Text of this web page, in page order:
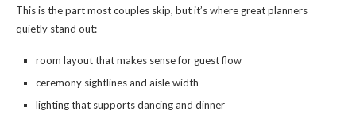
This is the part most couples skip, but it’s where great planners
quietly stand out:
room layout that makes sense for guest flow
ceremony sightlines and aisle width
lighting that supports dancing and dinner